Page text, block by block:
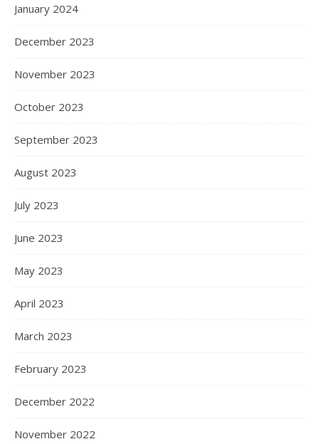
January 2024
December 2023
November 2023
October 2023
September 2023
August 2023
July 2023
June 2023
May 2023
April 2023
March 2023
February 2023
December 2022
November 2022